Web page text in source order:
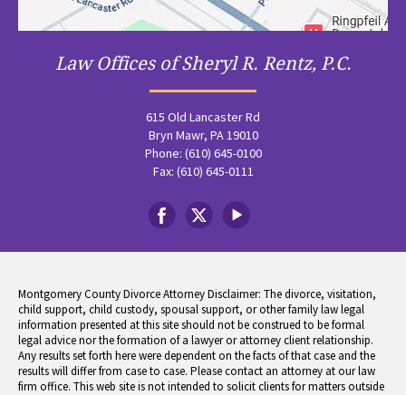
Law Offices of Sheryl R. Rentz, P.C.
615 Old Lancaster Rd
Bryn Mawr, PA 19010
Phone: (610) 645-0100
Fax: (610) 645-0111
Montgomery County Divorce Attorney Disclaimer: The divorce, visitation,
child support, child custody, spousal support, or other family law legal
information presented at this site should not be construed to be formal
legal advice nor the formation of a lawyer or attorney client relationship.
Any results set forth here were dependent on the facts of that case and the
results will differ from case to case. Please contact an attorney at our law
firm office. This web site is not intended to solicit clients for matters outside